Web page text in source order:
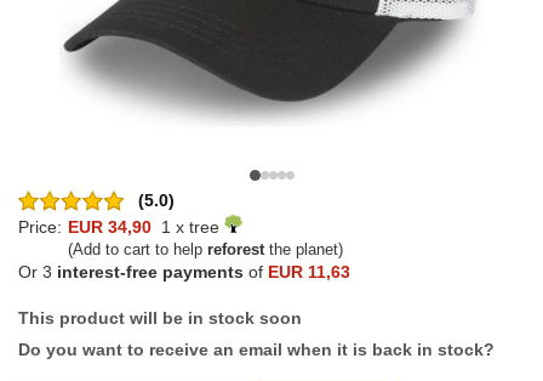
(5.0)
Price: EUR 34,90 1 x tree
(Add to cart to help reforestthe planet)
Or 3 interest-free payments of EUR 11,63
This product will be in stock soon
Do you want to receive an email when it is back in stock?